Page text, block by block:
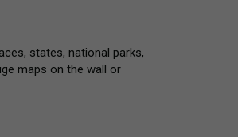
states, national parks,
maps on the wall or